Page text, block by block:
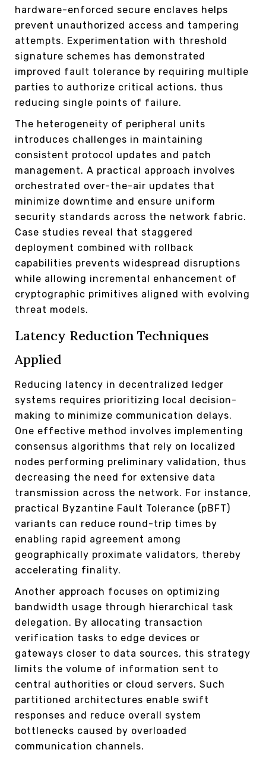
hardware-enforced secure enclaves helps
prevent unauthorized access and tampering
attempts. Experimentation with threshold
signature schemes has demonstrated
improved fault tolerance by requiring multiple
parties to authorize critical actions, thus
reducing single points of failure.
The heterogeneity of peripheral units
introduces challenges in maintaining
consistent protocol updates and patch
management. A practical approach involves
orchestrated over-the-air updates that
minimize downtime and ensure uniform
security standards across the network fabric.
Case studies reveal that staggered
deployment combined with rollback
capabilities prevents widespread disruptions
while allowing incremental enhancement of
cryptographic primitives aligned with evolving
threat models.
Latency Reduction Techniques
Applied
Reducing latency in decentralized ledger
systems requires prioritizing local decision-
making to minimize communication delays.
One effective method involves implementing
consensus algorithms that rely on localized
nodes performing preliminary validation, thus
decreasing the need for extensive data
transmission across the network. For instance,
practical Byzantine Fault Tolerance (pBFT)
variants can reduce round-trip times by
enabling rapid agreement among
geographically proximate validators, thereby
accelerating finality.
Another approach focuses on optimizing
bandwidth usage through hierarchical task
delegation. By allocating transaction
verification tasks to edge devices or
gateways closer to data sources, this strategy
limits the volume of information sent to
central authorities or cloud servers. Such
partitioned architectures enable swift
responses and reduce overall system
bottlenecks caused by overloaded
communication channels.